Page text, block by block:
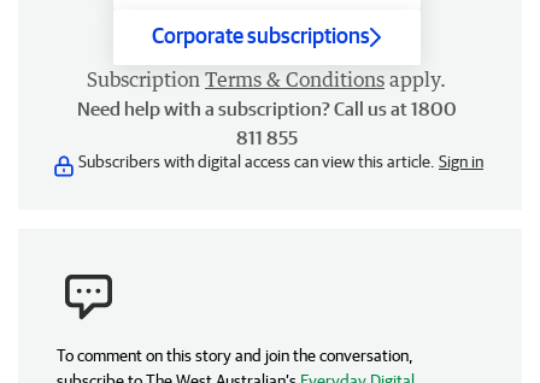
Corporate subscriptions
Subscription Terms & Conditions apply.
Need help with a subscription? Call us at 1800
811 855
Subscribers with digital access can view this article. Sign in
To comment on this story and join the conversation,